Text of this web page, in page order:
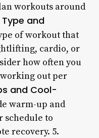
workouts around
and
of workout that
cardio, or
how often you
out per
and Cool-
warm-up and
schedule to
recovery. 5.